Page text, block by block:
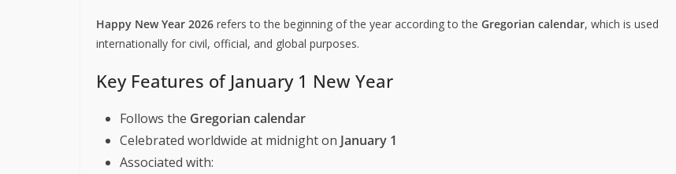
Happy New Year 2026 refers to the beginning of the year according to the Gregorian calendar, which is used
internationally for civil, official, and global purposes.
Key Features of January 1 New Year
Follows the Gregorian calendar
Celebrated worldwide at midnight on January 1
Associated with: